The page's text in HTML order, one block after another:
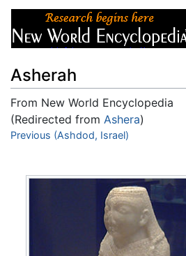
Asherah
From New World Encyclopedia
(Redirected from Ashera)
Jump to:navigation,search
Previous (Ashdod, Israel)